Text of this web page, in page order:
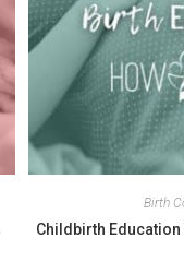
Birth
Childbirth